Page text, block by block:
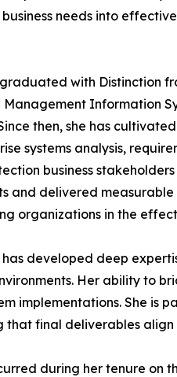
needs into
with Distinction
Information
then, she has
systems analysis,
business
delivered
organizations in the
developed deep
Her ability to
implementations. She
that final deliverables
during her tenure